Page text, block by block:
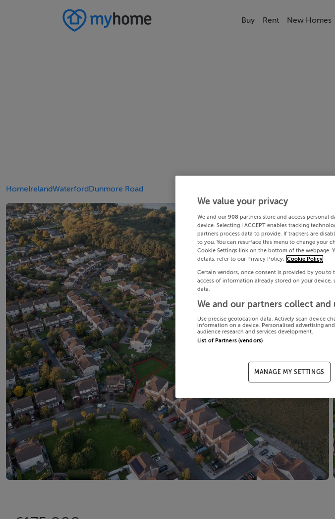
Buy Rent New Homes
HomeIrelandWaterfordDunmore Road
We value your privacy
We and our 908 partners store and access personal
device. Selecting I ACCEPT enables tracking
partners process data to provide. If trackers are
to you. You can resurface this menu to change your
Cookie Settings link on the bottom of the webpage.
details, refer to our Privacy Policy. Cookie Policy
Certain vendors, once consent is provided by you
access of information already stored on your
data.
We and our partners collect and
Use precise geolocation data. Actively scan device
information on a device. Personalised advertising
audience research and services development.
List of Partners (vendors)
MANAGE MY SETTINGS